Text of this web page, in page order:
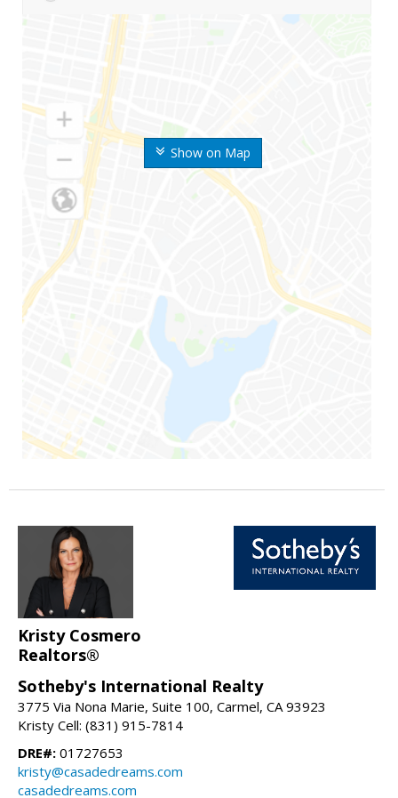
Show on Map
Kristy Cosmero
Realtors®
Sotheby's International Realty
3775 Via Nona Marie, Suite 100, Carmel, CA 93923
Kristy Cell: (831) 915-7814
DRE#: 01727653
kristy@casadedreams.com
casadedreams.com